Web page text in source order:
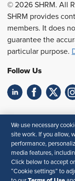
© 2026 SHRM. All
SHRM provides
members. It does
guarantee the
particular purpose.
Follow Us
Your Privacy
Accessibility
We use necessary
site work. If you allow,
performance,
media features,
Click below to accept
“Cookie settings” to